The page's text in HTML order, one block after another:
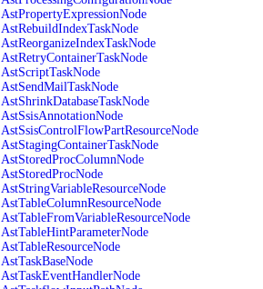
AstPropertyExpressionNode
AstRebuildIndexTaskNode
AstReorganizeIndexTaskNode
AstRetryContainerTaskNode
AstScriptTaskNode
AstSendMailTaskNode
AstShrinkDatabaseTaskNode
AstSsisAnnotationNode
AstSsisControlFlowPartResourceNode
AstStagingContainerTaskNode
AstStoredProcColumnNode
AstStoredProcNode
AstStringVariableResourceNode
AstTableColumnResourceNode
AstTableFromVariableResourceNode
AstTableHintParameterNode
AstTableResourceNode
AstTaskBaseNode
AstTaskEventHandlerNode